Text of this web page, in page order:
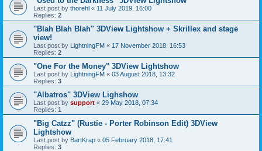
Last post by thorehl « 11 July 2019, 16:00
Replies: 2
"Blah Blah Blah" 3DView Lightshow + Skrillex and stage
view!
Last post by LightningFM « 17 November 2018, 16:53
Replies: 2
"One For the Money" 3DView Lightshow
Last post by LightningFM « 03 August 2018, 13:32
Replies: 3
"Albatros" 3DView Lighshow
Last post by support « 29 May 2018, 07:34
Replies: 1
"Big Catzz" (Rustie - Porter Robinson Edit) 3DView
Lightshow
Last post by BartKrap « 05 February 2018, 17:41
Replies: 3